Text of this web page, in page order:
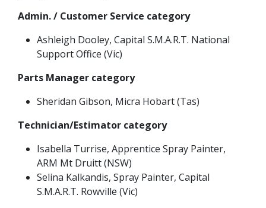
Admin. / Customer Service category
Ashleigh Dooley, Capital S.M.A.R.T. National
Support Office (Vic)
Parts Manager category
Sheridan Gibson, Micra Hobart (Tas)
Technician/Estimator category
Isabella Turrise, Apprentice Spray Painter,
ARM Mt Druitt (NSW)
Selina Kalkandis, Spray Painter, Capital
S.M.A.R.T. Rowville (Vic)